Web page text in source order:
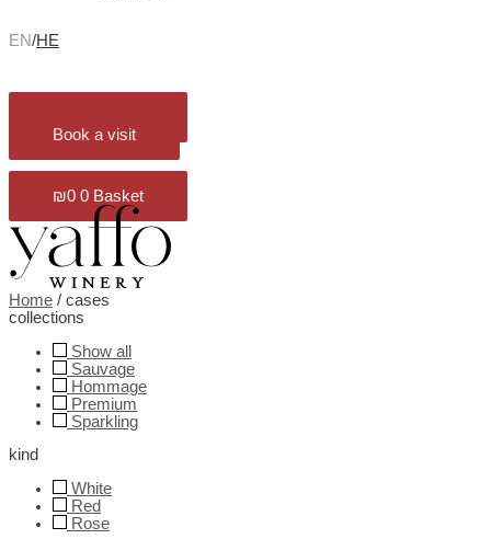
EN/HE
Book a visit
₪0 0 Basket
Home / cases
collections
Show all
Sauvage
Hommage
Premium
Sparkling
kind
White
Red
Rose